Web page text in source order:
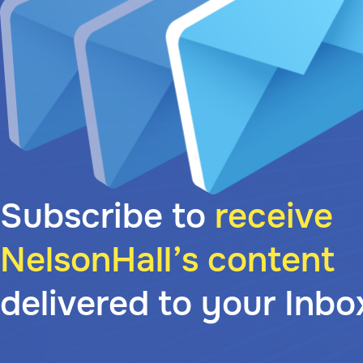
Subscribe to receive
NelsonHall’s content
delivered to your